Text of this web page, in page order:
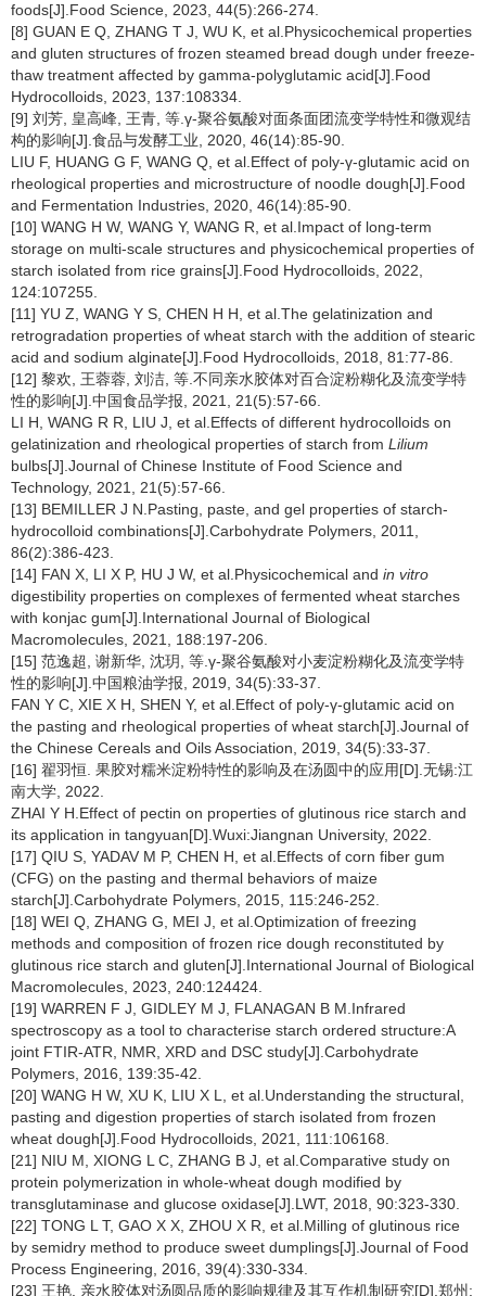
foods[J].Food Science, 2023, 44(5):266-274.
[8] GUAN E Q, ZHANG T J, WU K, et al.Physicochemical properties
and gluten structures of frozen steamed bread dough under freeze-
thaw treatment affected by gamma-polyglutamic acid[J].Food
Hydrocolloids, 2023, 137:108334.
[9] 刘芳, 皇高峰, 王青, 等.γ-聚谷氨酸对面条面团流变学特性和微观结
构的影响[J].食品与发酵工业, 2020, 46(14):85-90.
LIU F, HUANG G F, WANG Q, et al.Effect of poly-γ-glutamic acid on
rheological properties and microstructure of noodle dough[J].Food
and Fermentation Industries, 2020, 46(14):85-90.
[10] WANG H W, WANG Y, WANG R, et al.Impact of long-term
storage on multi-scale structures and physicochemical properties of
starch isolated from rice grains[J].Food Hydrocolloids, 2022,
124:107255.
[11] YU Z, WANG Y S, CHEN H H, et al.The gelatinization and
retrogradation properties of wheat starch with the addition of stearic
acid and sodium alginate[J].Food Hydrocolloids, 2018, 81:77-86.
[12] 黎欢, 王蓉蓉, 刘洁, 等.不同亲水胶体对百合淀粉糊化及流变学特
性的影响[J].中国食品学报, 2021, 21(5):57-66.
LI H, WANG R R, LIU J, et al.Effects of different hydrocolloids on
gelatinization and rheological properties of starch from Lilium
bulbs[J].Journal of Chinese Institute of Food Science and
Technology, 2021, 21(5):57-66.
[13] BEMILLER J N.Pasting, paste, and gel properties of starch-
hydrocolloid combinations[J].Carbohydrate Polymers, 2011,
86(2):386-423.
[14] FAN X, LI X P, HU J W, et al.Physicochemical and in vitro
digestibility properties on complexes of fermented wheat starches
with konjac gum[J].International Journal of Biological
Macromolecules, 2021, 188:197-206.
[15] 范逸超, 谢新华, 沈玥, 等.γ-聚谷氨酸对小麦淀粉糊化及流变学特
性的影响[J].中国粮油学报, 2019, 34(5):33-37.
FAN Y C, XIE X H, SHEN Y, et al.Effect of poly-γ-glutamic acid on
the pasting and rheological properties of wheat starch[J].Journal of
the Chinese Cereals and Oils Association, 2019, 34(5):33-37.
[16] 翟羽恒. 果胶对糯米淀粉特性的影响及在汤圆中的应用[D].无锡:江
南大学, 2022.
ZHAI Y H.Effect of pectin on properties of glutinous rice starch and
its application in tangyuan[D].Wuxi:Jiangnan University, 2022.
[17] QIU S, YADAV M P, CHEN H, et al.Effects of corn fiber gum
(CFG) on the pasting and thermal behaviors of maize
starch[J].Carbohydrate Polymers, 2015, 115:246-252.
[18] WEI Q, ZHANG G, MEI J, et al.Optimization of freezing
methods and composition of frozen rice dough reconstituted by
glutinous rice starch and gluten[J].International Journal of Biological
Macromolecules, 2023, 240:124424.
[19] WARREN F J, GIDLEY M J, FLANAGAN B M.Infrared
spectroscopy as a tool to characterise starch ordered structure:A
joint FTIR-ATR, NMR, XRD and DSC study[J].Carbohydrate
Polymers, 2016, 139:35-42.
[20] WANG H W, XU K, LIU X L, et al.Understanding the structural,
pasting and digestion properties of starch isolated from frozen
wheat dough[J].Food Hydrocolloids, 2021, 111:106168.
[21] NIU M, XIONG L C, ZHANG B J, et al.Comparative study on
protein polymerization in whole-wheat dough modified by
transglutaminase and glucose oxidase[J].LWT, 2018, 90:323-330.
[22] TONG L T, GAO X X, ZHOU X R, et al.Milling of glutinous rice
by semidry method to produce sweet dumplings[J].Journal of Food
Process Engineering, 2016, 39(4):330-334.
[23] 王艳. 亲水胶体对汤圆品质的影响规律及其互作机制研究[D].郑州: